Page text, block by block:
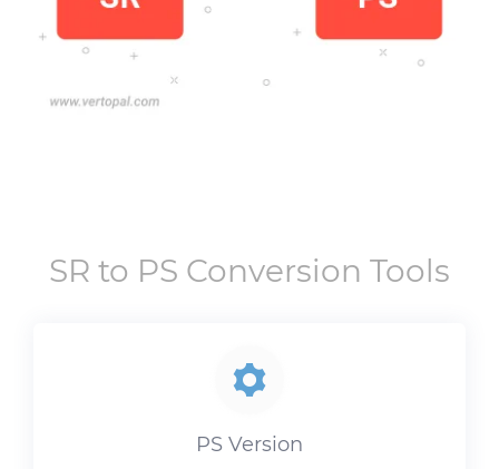
SR to PS Conversion Tools
PS Version